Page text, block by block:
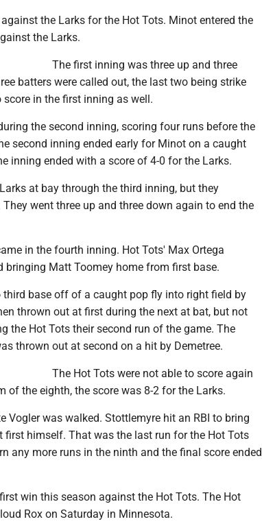
the Larks for the Hot Tots. Minot entered the
the Larks.
The first inning was three up and three
batters were called out, the last two being strike
in the first inning as well.
the second inning, scoring four runs before the
second inning ended early for Minot on a caught
inning ended with a score of 4-0 for the Larks.
at bay through the third inning, but they
went three up and three down again to end the
in the fourth inning. Hot Tots' Max Ortega
bringing Matt Toomey home from first base.
third base off of a caught pop fly into right field by
thrown out at first during the next at bat, but not
the Hot Tots their second run of the game. The
thrown out at second on a hit by Demetree.
The Hot Tots were not able to score again
of the eighth, the score was 8-2 for the Larks.
Vogler was walked. Stottlemyre hit an RBI to bring
first himself. That was the last run for the Hot Tots
any more runs in the ninth and the final score ended
win this season against the Hot Tots. The Hot
Rox on Saturday in Minnesota.